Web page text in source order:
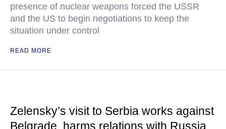
presence of nuclear weapons forced the USSR
and the US to begin negotiations to keep the
situation under control
READ MORE
Zelensky’s visit to Serbia works against
Belgrade, harms relations with Russia